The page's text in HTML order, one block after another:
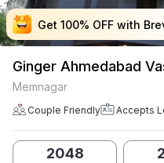
Get 100% OFF with
Get 100% OFF with
Get 100% OFF with
Get 100% OFF with
Ginger Ahmedabad
Memnagar
Couple Friendly Accepts
2048